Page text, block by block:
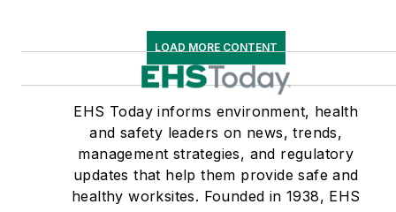
LOAD MORE CONTENT
EHS Today informs environment, health
and safety leaders on news, trends,
management strategies, and regulatory
updates that help them provide safe and
healthy worksites. Founded in 1938, EHS